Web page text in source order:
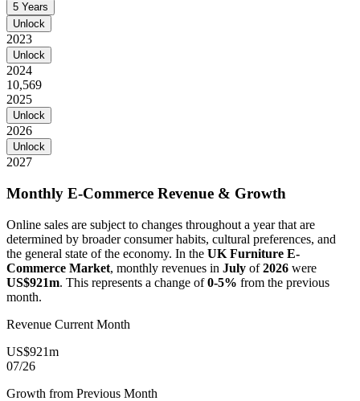
5 Years
Unlock
2023
Unlock
2024
10,569
2025
Unlock
2026
Unlock
2027
Monthly E-Commerce Revenue & Growth
Online sales are subject to changes throughout a year that are
determined by broader consumer habits, cultural preferences, and
the general state of the economy. In the UK Furniture E-
Commerce Market, monthly revenues in July of2026 were
US$921m. This represents a change of0-5% from the previous
month.
Revenue Current Month
US$921m
07/26
Growth from Previous Month